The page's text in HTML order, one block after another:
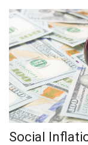
Social